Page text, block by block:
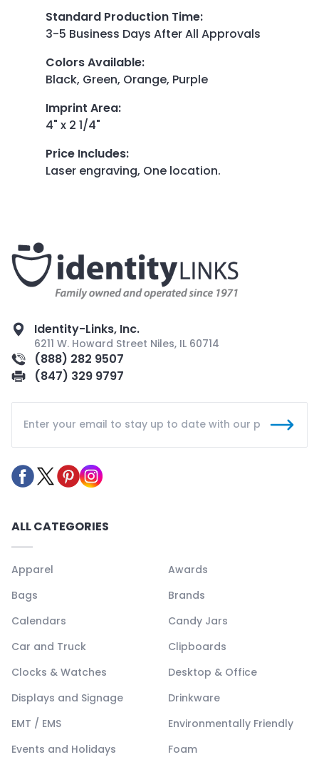
Standard Production Time:
3-5 Business Days After All Approvals
Colors Available:
Black, Green, Orange, Purple
Imprint Area:
4" x 2 1/4"
Price Includes:
Laser engraving, One location.
Identity-Links, Inc.
6211 W. Howard Street Niles, IL 60714
(888) 282 9507
(847) 329 9797
ALL CATEGORIES
Apparel
Awards
Bags
Brands
Calendars
Candy Jars
Car and Truck
Clipboards
Clocks & Watches
Desktop & Office
Displays and Signage
Drinkware
EMT / EMS
Environmentally Friendly
Events and Holidays
Foam